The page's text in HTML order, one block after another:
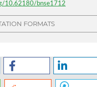
10.62180/bnse1712
FORMATS